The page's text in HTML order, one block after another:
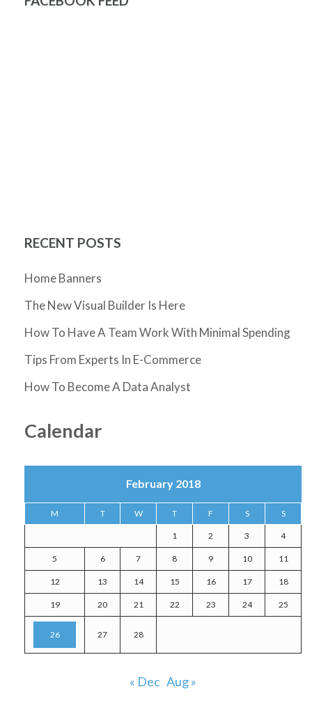
RECENT POSTS
Home Banners
The New Visual Builder Is Here
How To Have A Team Work With Minimal Spending
Tips From Experts In E-Commerce
How To Become A Data Analyst
Calendar
February 2018
M T W T F S S
1 2 3 4
5 6 7 8 9 10 11
12 13 14 15 16 17 18
19 20 21 22 23 24 25
26 27 28
« Dec Aug »